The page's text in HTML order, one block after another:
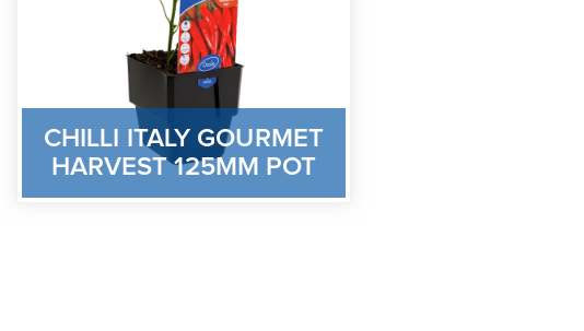
CHILLI ITALY GOURMET
HARVEST 125MM POT